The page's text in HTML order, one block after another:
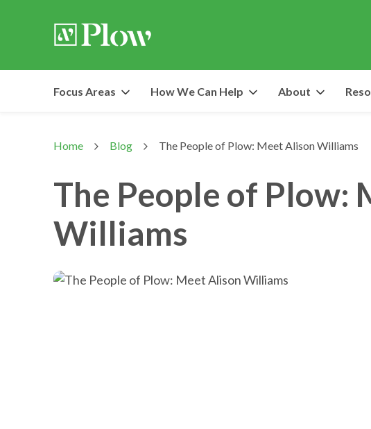
Focus Areas How We Can Help About
Home > Blog > The People of Plow: Meet Alison Williams
The People of Plow:
Williams